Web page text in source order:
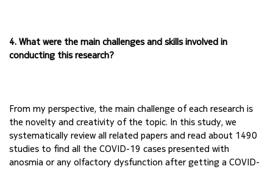
4. What were the main challenges and skills involved in
conducting this research?
From my perspective, the main challenge of each research is
the novelty and creativity of the topic. In this study, we
systematically review all related papers and read about 1490
studies to find all the COVID-19 cases presented with
anosmia or any olfactory dysfunction after getting a COVID-